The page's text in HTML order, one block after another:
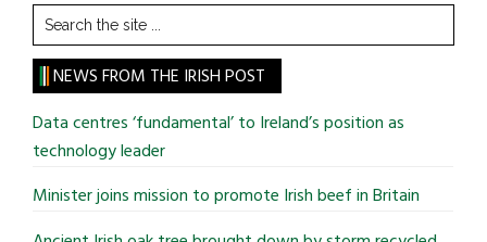
Search
the
site
...
NEWS FROM THE IRISH POST
Data centres ‘fundamental’ to Ireland’s position as
technology leader
Minister joins mission to promote Irish beef in Britain